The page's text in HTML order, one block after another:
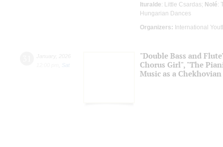
Ituralde: Little Csardas; Nolé:
Hungarian Dances
Organizers: International
Sat
"Double Bass and
Chorus Girl", "The
Music as a